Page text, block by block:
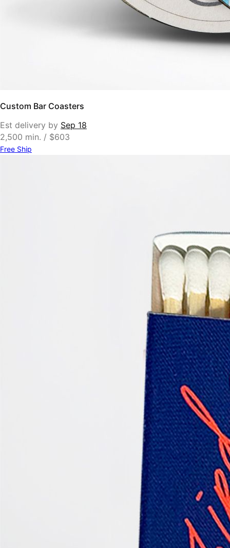
Custom Bar Coasters
Est delivery by Sep 18
2,500 min. / $603
Free Ship